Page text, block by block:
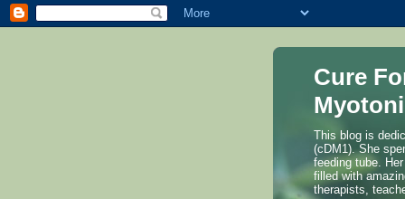
Cure
This blog is
(cDM1). She
feeding tube.
filled with
therapists,